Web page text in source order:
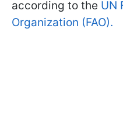
according to the UN
Organization (FAO).